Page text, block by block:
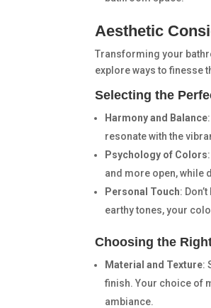
Aesthetic
Transforming your
explore ways to finesse
Selecting the
Harmony and Balance
resonate with the
Psychology of Colors
and more open, while
Personal Touch:
earthy tones, your
Choosing the
Material and Texture:
finish. Your choice of
ambiance.